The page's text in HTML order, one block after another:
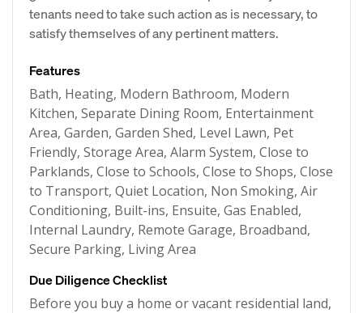
tenants need to take such action as is necessary, to
satisfy themselves of any pertinent matters.
Features
Bath, Heating, Modern Bathroom, Modern
Kitchen, Separate Dining Room, Entertainment
Area, Garden, Garden Shed, Level Lawn, Pet
Friendly, Storage Area, Alarm System, Close to
Parklands, Close to Schools, Close to Shops, Close
to Transport, Quiet Location, Non Smoking, Air
Conditioning, Built-ins, Ensuite, Gas Enabled,
Internal Laundry, Remote Garage, Broadband,
Secure Parking, Living Area
Due Diligence Checklist
Before you buy a home or vacant residential land,